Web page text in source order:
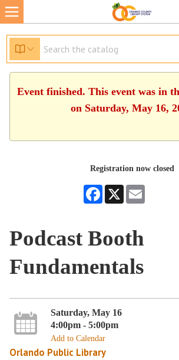
Event finished. This event was in
on Saturday, May 16,
Registration now closed
Facebook
X
Podcast Booth
Fundamentals
Saturday, May 16
4:00pm - 5:00pm
Add to Calendar
Orlando Public Library